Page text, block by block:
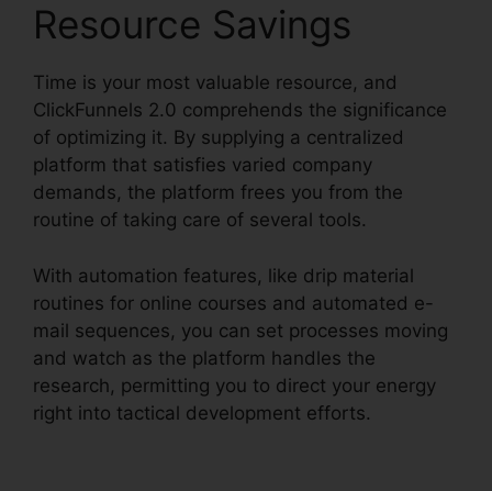
Resource Savings
Time is your most valuable resource, and
ClickFunnels 2.0 comprehends the significance
of optimizing it. By supplying a centralized
platform that satisfies varied company
demands, the platform frees you from the
routine of taking care of several tools.
With automation features, like drip material
routines for online courses and automated e-
mail sequences, you can set processes moving
and watch as the platform handles the
research, permitting you to direct your energy
right into tactical development efforts.